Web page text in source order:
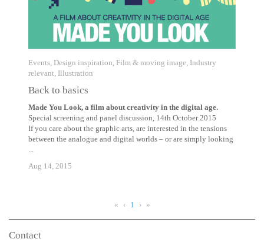
Events Design inspiration Film & moving image Industry
relevant Illustration
Back to basics
Made You Look, a film about creativity in the digital age.
Special screening and panel discussion, 14th October 2015
If you care about the graphic arts, are interested in the tensions
between the analogue and digital worlds – or are simply looking
Aug 14, 2015
« ‹ 1 › »
Contact